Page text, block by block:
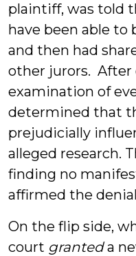
plaintiff, was told
have been able
and then had
other jurors.
examination of
determined that
prejudicially
alleged research.
finding no
affirmed the
On the flip side,
court granteda